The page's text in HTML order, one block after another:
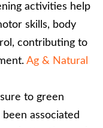
activities help
skills, body
contributing to
Ag & Natural
to green
associated